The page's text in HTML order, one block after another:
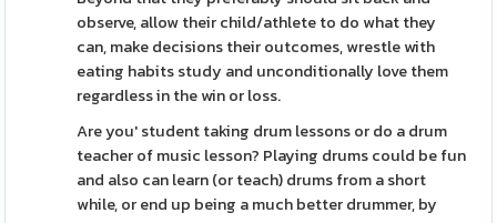
observe, allow their child/athlete to do what they
can, make decisions their outcomes, wrestle with
eating habits study and unconditionally love them
regardless in the win or loss.
Are you' student taking drum lessons or do a drum
teacher of music lesson? Playing drums could be fun
and also can learn (or teach) drums from a short
while, or end up being a much better drummer, by